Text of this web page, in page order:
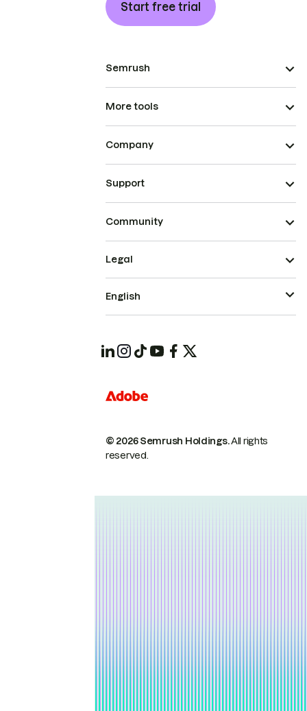
Start free trial
Semrush
More tools
Company
Support
Community
© 2026 Semrush Holdings.All rights
reserved.
Legal
English